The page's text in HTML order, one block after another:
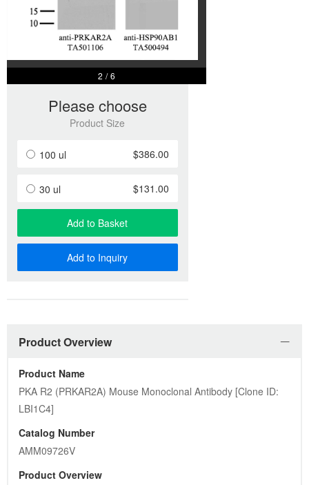
2 / 6
Please choose
Product Size
100 ul $386.00
30 ul $131.00
Add to Basket
Add to Inquiry
Product Overview
Product Name
PKA R2 (PRKAR2A) Mouse Monoclonal Antibody [Clone ID:
LBI1C4]
Catalog Number
AMM09726V
Product Overview